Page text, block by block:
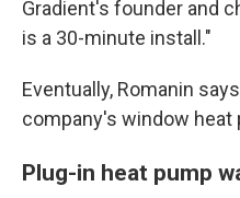
Gradient's founder and
is a 30-minute install."
Eventually, Romanin
company's window
Plug-in heat pump